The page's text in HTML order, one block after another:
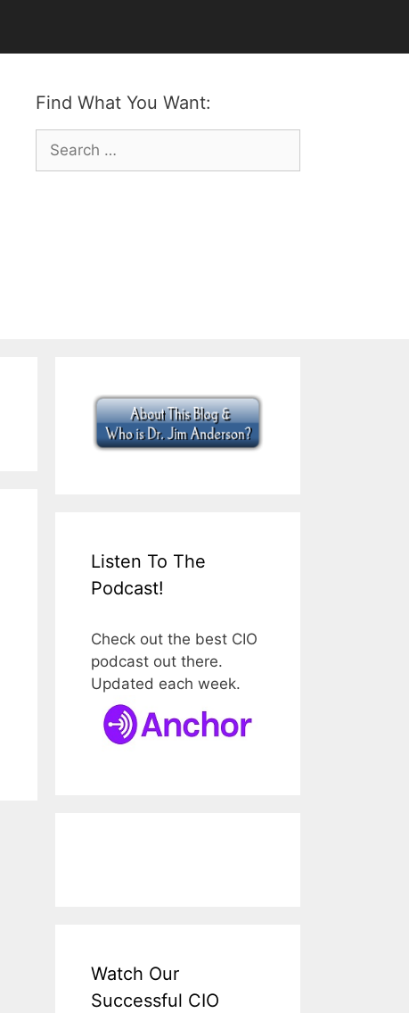
Find What You Want:
Search
for:
Listen To The
Podcast!
Check out the best CIO
podcast out there.
Updated each week.
Watch Our
Successful CIO